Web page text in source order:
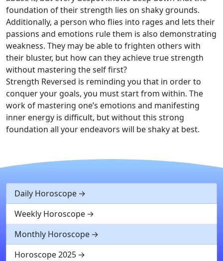
foundation of their strength lies on shaky grounds.
Additionally, a person who flies into rages and lets their
passions and emotions rule them is also demonstrating
weakness. They may be able to frighten others with
their bluster, but how can they achieve true strength
without mastering the self first?
Strength Reversed is reminding you that in order to
conquer your goals, you must start from within. The
work of mastering one’s emotions and manifesting
inner energy is difficult, but without this strong
foundation all your endeavors will be shaky at best.
Daily Horoscope
Weekly Horoscope
Monthly Horoscope
Horoscope 2025